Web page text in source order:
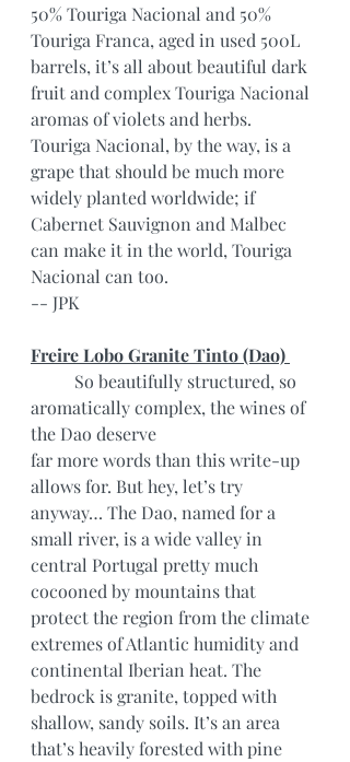
50% Touriga Nacional and 50%
Touriga Franca, aged in used 500L
barrels, it’s all about beautiful dark
fruit and complex Touriga Nacional
aromas of violets and herbs.
Touriga Nacional, by the way, is a
grape that should be much more
widely planted worldwide; if
Cabernet Sauvignon and Malbec
can make it in the world, Touriga
Nacional can too.
-- JPK
Freire Lobo Granite Tinto (Dao)
aromatically complex, the wines of
the Dao deserve
far more words than this write-up
allows for. But hey, let’s try
anyway… The Dao, named for a
small river, is a wide valley in
central Portugal pretty much
cocooned by mountains that
protect the region from the climate
extremes of Atlantic humidity and
continental Iberian heat. The
bedrock is granite, topped with
shallow, sandy soils. It’s an area
that’s heavily forested with pine